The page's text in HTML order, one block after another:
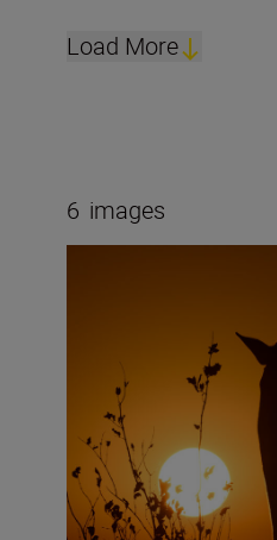
Load More
6 images